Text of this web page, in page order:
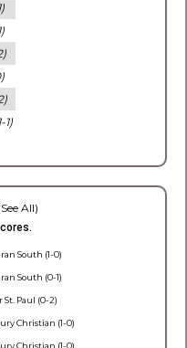
1)
All)
South (1-0)
South (0-1)
St. Paul (0-2)
Christian (1-0)
Christian (1-0)